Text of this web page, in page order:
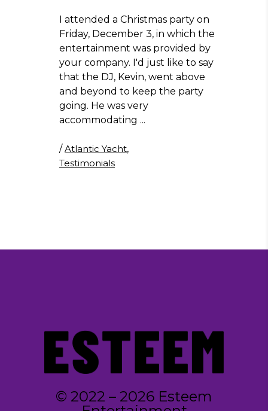
I attended a Christmas party on
Friday, December 3, in which the
entertainment was provided by
your company. I'd just like to say
that the DJ, Kevin, went above
and beyond to keep the party
going. He was very
accommodating
/Atlantic Yacht,
Testimonials
© 2022 – 2026 Esteem